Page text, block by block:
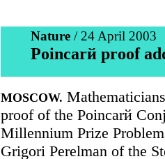
Nature / 24 April 2003
Poincarй proof
MOSCOW.
proof of the Poincarй
Millennium Prize
Grigori Perelman of the